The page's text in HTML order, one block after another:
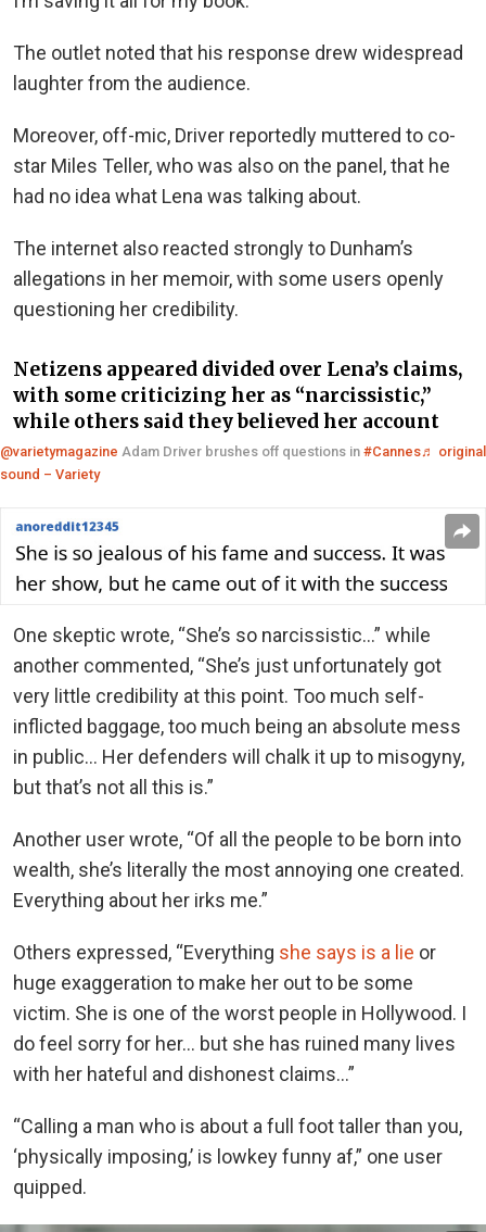
The outlet noted that his response drew widespread
laughter from the audience.
Moreover, off-mic, Driver reportedly muttered to co-
star Miles Teller, who was also on the panel, that he
had no idea what Lena was talking about.
The internet also reacted strongly to Dunham’s
allegations in her memoir, with some users openly
questioning her credibility.
Netizens appeared divided over Lena’s claims,
with some criticizing her as “narcissistic,”
while others said they believed her account
@varietymagazine Adam Driver brushes off questions in #Cannes♬ original
sound – Variety
One skeptic wrote, “She’s so narcissistic…” while
another commented, “She’s just unfortunately got
very little credibility at this point. Too much self-
inflicted baggage, too much being an absolute mess
in public… Her defenders will chalk it up to misogyny,
but that’s not all this is.”
Another user wrote, “Of all the people to be born into
wealth, she’s literally the most annoying one created.
Everything about her irks me.”
Others expressed, “Everything she says is a lie or
huge exaggeration to make her out to be some
victim. She is one of the worst people in Hollywood. I
do feel sorry for her… but she has ruined many lives
with her hateful and dishonest claims…”
“Calling a man who is about a full foot taller than you,
‘physically imposing,’ is lowkey funny af,” one user
quipped.